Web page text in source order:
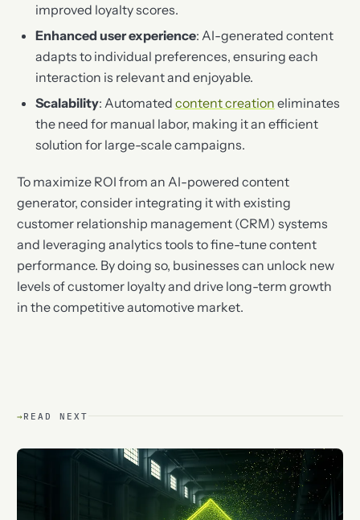
improved loyalty scores.
Enhanced user experience: AI-generated content
adapts to individual preferences, ensuring each
interaction is relevant and enjoyable.
Scalability: Automated content creation eliminates
the need for manual labor, making it an efficient
solution for large-scale campaigns.
To maximize ROI from an AI-powered content
generator, consider integrating it with existing
customer relationship management (CRM) systems
and leveraging analytics tools to fine-tune content
performance. By doing so, businesses can unlock new
levels of customer loyalty and drive long-term growth
in the competitive automotive market.
→ READ NEXT